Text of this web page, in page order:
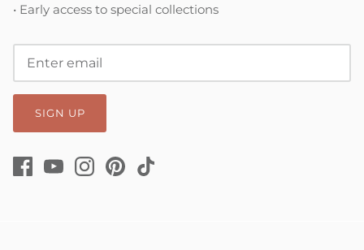
• Early access to special collections
SIGN UP